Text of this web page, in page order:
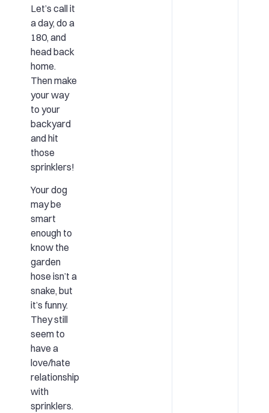
Let’s call it
a day, do a
180, and
head back
home.
Then make
your way
to your
backyard
and hit
those
sprinklers!
Your dog
may be
smart
enough to
know the
garden
hose isn’t a
snake, but
it’s funny.
They still
seem to
have a
love/hate
relationship
with
sprinklers.